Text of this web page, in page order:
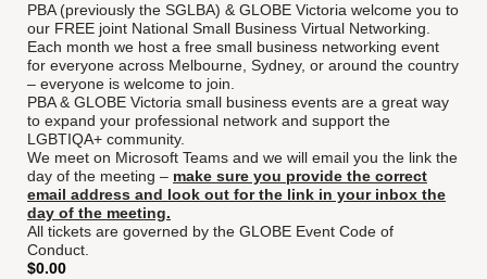
PBA (previously the SGLBA) & GLOBE Victoria welcome you to
our FREE joint National Small Business Virtual Networking.
Each month we host a free small business networking event
for everyone across Melbourne, Sydney, or around the country
– everyone is welcome to join.
PBA & GLOBE Victoria small business events are a great way
to expand your professional network and support the
LGBTIQA+ community.
We meet on Microsoft Teams and we will email you the link the
day of the meeting – make sure you provide the correct
email address and look out for the link in your inbox the
day of the meeting.
All tickets are governed by the GLOBE Event Code of
Conduct.
$0.00